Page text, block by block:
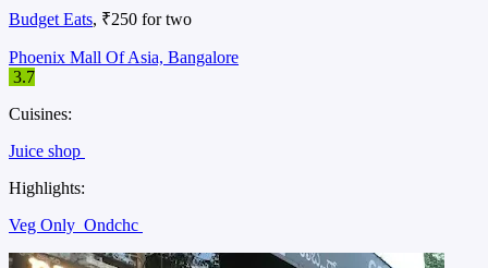
Budget Eats, ₹250 for two
Phoenix Mall Of Asia, Bangalore
3.7
Cuisines:
Juice shop
Highlights:
Veg Only Ondchc